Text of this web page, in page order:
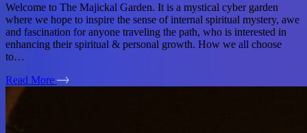
Welcome to The Majickal Garden. It is a mystical cyber garden
where we hope to inspire the sense of internal spiritual mystery, awe
and fascination for anyone traveling the path, who is interested in
enhancing their spiritual & personal growth. How we all choose
to…
Read More